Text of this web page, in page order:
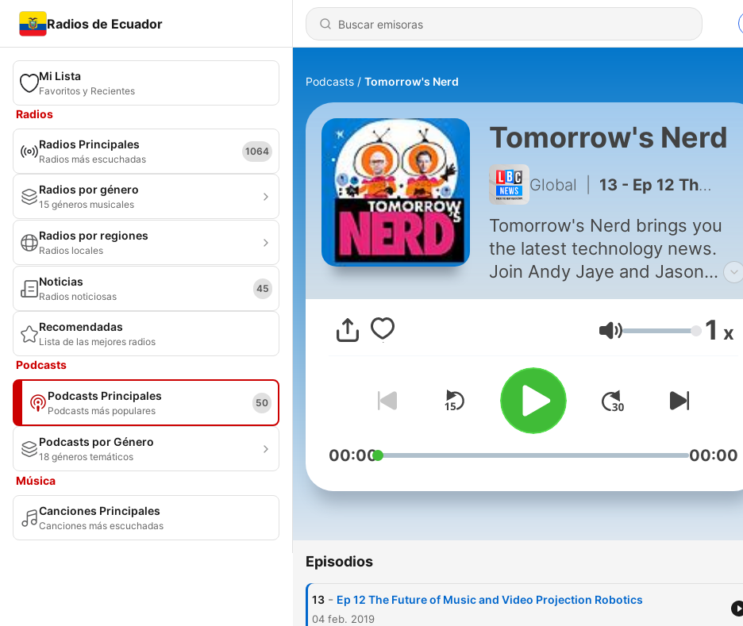
Radios de Ecuador
Mi Lista
Favoritos y Recientes
Radios
Radios Principales
Radios más escuchadas
1064
Radios por género
15 géneros musicales
Radios por regiones
Radios locales
Noticias
Radios noticiosas
45
Recomendadas
Lista de las mejores radios
Podcasts
Podcasts Principales
Podcasts más populares
50
Podcasts por Género
18 géneros temáticos
Música
Canciones Principales
Canciones más escuchadas
Podcasts Tomorrow's Nerd
Tomorrow's Nerd
Global 13 - Ep 12 The Future of Music and Video Projection Robotics
Tomorrow's Nerd brings you
the latest technology news.
Join Andy Jaye and Jason
Bradbury as they discover the
very latest inventions, gadgets
and future trends in this
weekly podcast. Listen as they
find the tech you simply must
own, discuss how technology
will impact our future and
uncover inventions well ahead
Andy and Jason will be talking
designers, the most innovative
inventors behind the world’s
Volumen 1 x
00:00 00:00
Episodios
13 - Ep 12 The Future of Music and Video Projection Robotics
04 feb. 2019